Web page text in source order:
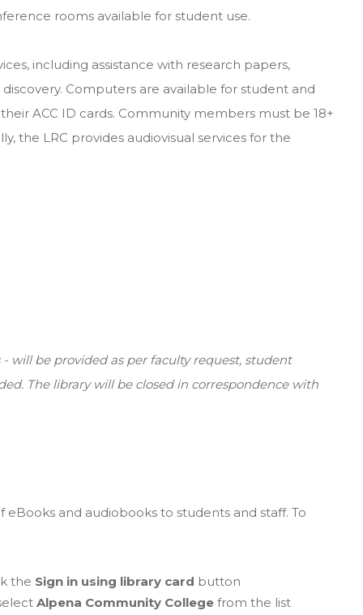
rooms available for student use.
including assistance with research papers,
Computers are available for student and
ACC ID cards. Community members must be 18+
the LRC provides audiovisual services for the
will be provided as per faculty request, student
The library will be closed in correspondence with
and audiobooks to students and staff. To
the Sign in using library card button
Alpena Community College from the list